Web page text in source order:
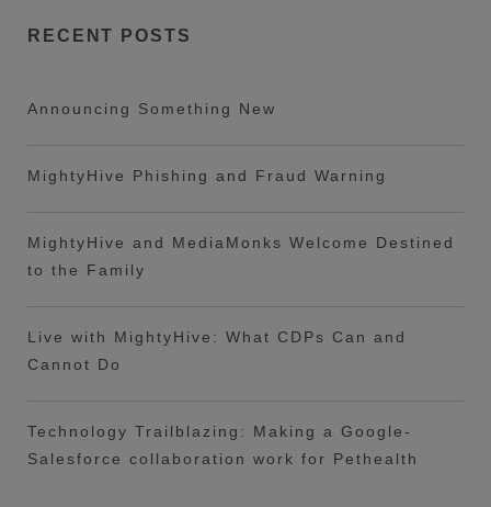
RECENT POSTS
Announcing Something New
MightyHive Phishing and Fraud Warning
MightyHive and MediaMonks Welcome Destined
to the Family
Live with MightyHive: What CDPs Can and
Cannot Do
Technology Trailblazing: Making a Google-
Salesforce collaboration work for Pethealth